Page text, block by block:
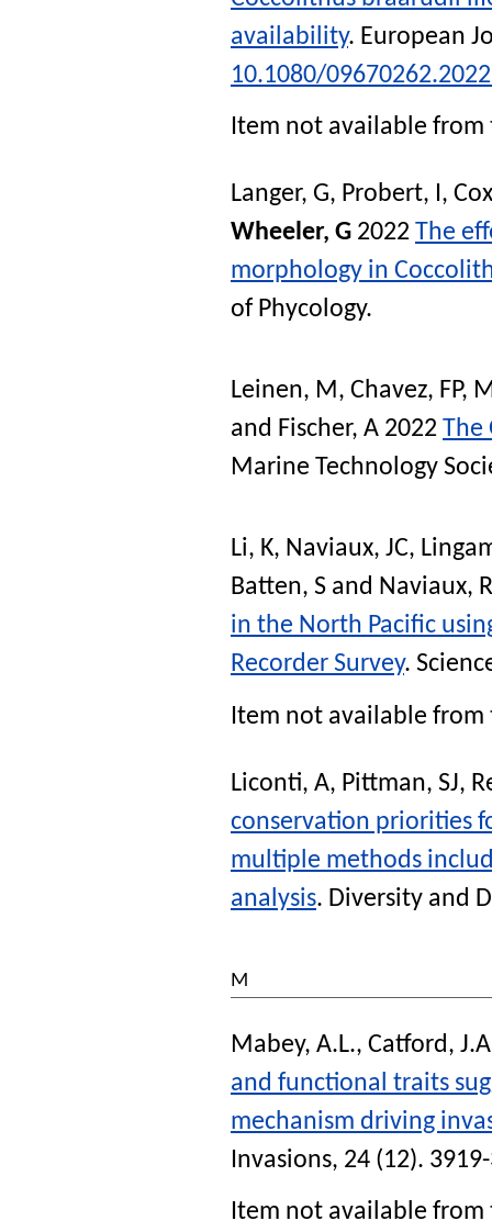
availability. European
10.1080/
Item not available from
Langer, G, Probert, I,
Wheeler, G 2022 The
morphology in
of Phycology.
Leinen, M, Chavez, FP,
and Fischer, A 2022 The
Marine Technology
Li, K, Naviaux, JC,
Batten, S and Naviaux,
in the North Pacific
Recorder Survey.
Item not available from
Liconti, A, Pittman, SJ,
conservation priorities
multiple methods
analysis. Diversity and
M
Mabey, A.L., Catford,
and functional traits
mechanism driving
Invasions, 24 (12).
Item not available from